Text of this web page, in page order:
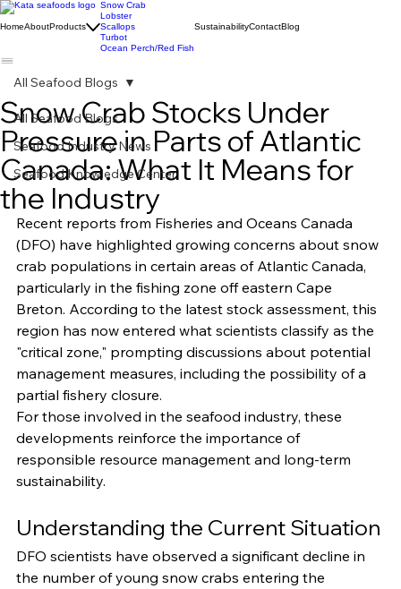
HomeAboutProducts
Snow Crab
Lobster
Scallops
Turbot
Ocean Perch/Red Fish
SustainabilityContactBlog
All Seafood Blogs
Seafood Industry News
Seafood Knowledge Center
All Seafood Blogs
Snow Crab Stocks Under
Pressure in Parts of Atlantic
Canada: What It Means for
the Industry
Recent reports from Fisheries and Oceans Canada
(DFO) have highlighted growing concerns about snow
crab populations in certain areas of Atlantic Canada,
particularly in the fishing zone off eastern Cape
Breton. According to the latest stock assessment, this
region has now entered what scientists classify as the
"critical zone," prompting discussions about potential
management measures, including the possibility of a
partial fishery closure.
For those involved in the seafood industry, these
developments reinforce the importance of
responsible resource management and long-term
sustainability.
Understanding the Current Situation
DFO scientists have observed a significant decline in
the number of young snow crabs entering the